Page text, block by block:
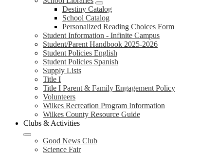
Destiny Catalog
School Catalog
Personalized Reading Choices Form
Student Information - Infinite Campus
Student/Parent Handbook 2025-2026
Student Policies English
Student Policies Spanish
Supply Lists
Title I
Title I Parent & Family Engagement Policy
Volunteers
Wilkes Recreation Program Information
Wilkes County Resource Guide
Clubs & Activities
Good News Club
Science Fair